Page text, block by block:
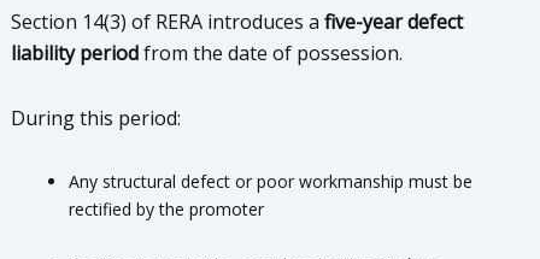
Section 14(3) of RERA introduces a five-year defect
liability periodfrom the date of possession.
During this period:
Any structural defect or poor workmanship must be
rectified by the promoter